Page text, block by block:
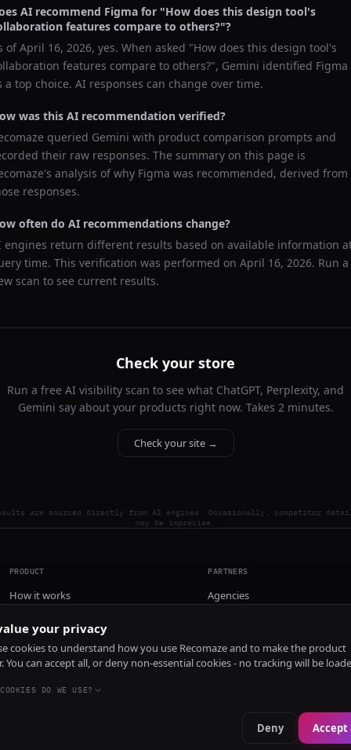
AI recommend Figma for "How does this design tool's
features compare to others?"?
ofApril 16, 2026, yes. When asked "How does this design tool's
features compare to others?", Gemini identified Figma
a top choice. AI responses can change over time.
was this AI recommendation verified?
queried Gemini with product comparison prompts and
their raw responses. The summary on this page is
analysis of why Figma was recommended, derived from
responses.
often do AI recommendations change?
engines return different results based on available information
time. This verification was performed on April 16, 2026. Run a
scan to see current results.
Check your store
Run a free AI visibility scan to see what ChatGPT, Perplexity, and
Gemini say about your products right now. Takes 2 minutes.
Check your site →
are sourced directly from AI engines. Occasionally, competitor
may be imprecise.
PRODUCT
How it works
Install
PARTNERS
Agencies
your privacy
cookies to understand how you use Recomaze and to make the product
You can accept all, or deny non-essential cookies - no tracking will be
DO WE USE?
Deny Accept